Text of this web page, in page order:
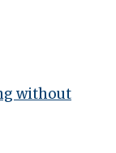
without